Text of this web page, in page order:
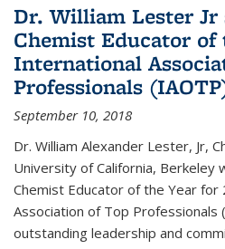
Dr. William Lester Jr
Chemist Educator of
International
Professionals
September 10, 2018
Dr. William Alexander Lester, Jr,
University of California, Berkeley
Chemist Educator of the Year
Association of Top Professionals
outstanding leadership and